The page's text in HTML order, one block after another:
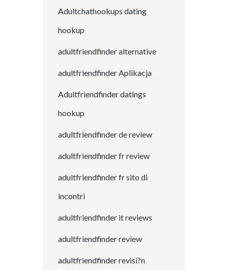
Adultchathookups dating
hookup
adultfriendfinder alternative
adultfriendfinder Aplikacja
Adultfriendfinder datings
hookup
adultfriendfinder de review
adultfriendfinder fr review
adultfriendfinder fr sito di
incontri
adultfriendfinder it reviews
adultfriendfinder review
adultfriendfinder revisi?n